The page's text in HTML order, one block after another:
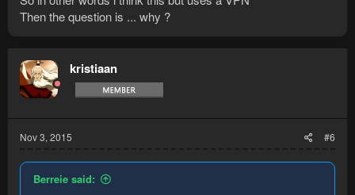
Then the question is ... why ?
kristiaan
Nov 3, 2015 #6
Berreie said: